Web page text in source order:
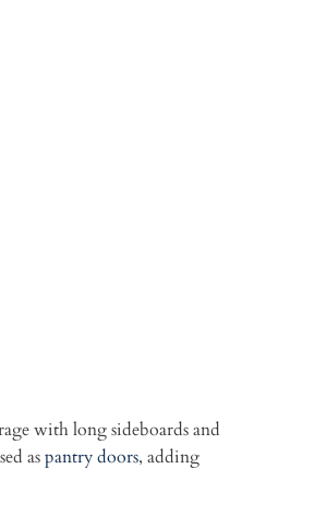
with long sideboards and
aspantry doors, adding